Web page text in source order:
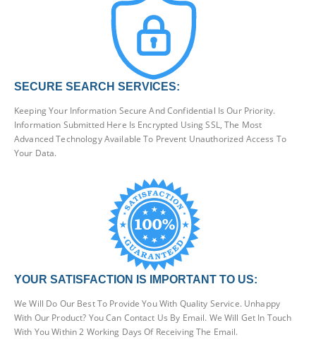
SECURE SEARCH SERVICES:
Keeping Your Information Secure And Confidential Is Our Priority.
Information Submitted Here Is Encrypted Using SSL, The Most
Advanced Technology Available To Prevent Unauthorized Access To
Your Data.
YOUR SATISFACTION IS IMPORTANT TO US:
We Will Do Our Best To Provide You With Quality Service. Unhappy
With Our Product? You Can Contact Us By Email. We Will Get In Touch
With You Within 2 Working Days Of Receiving The Email.